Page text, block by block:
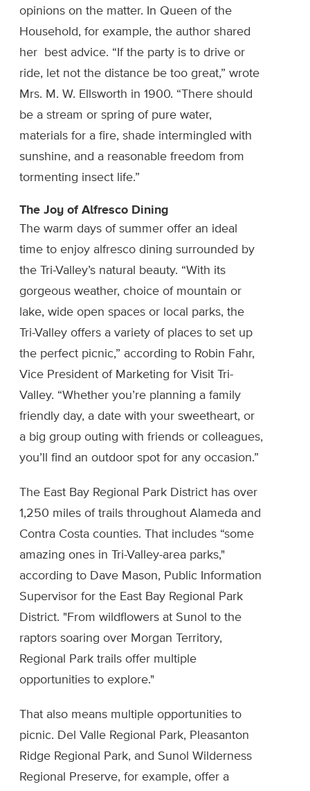
opinions on the matter. In Queen of the
Household, for example, the author shared
her best advice. “If the party is to drive or
ride, let not the distance be too great,” wrote
Mrs. M. W. Ellsworth in 1900. “There should
be a stream or spring of pure water,
materials for a fire, shade intermingled with
sunshine, and a reasonable freedom from
tormenting insect life.”
The Joy of Alfresco Dining
The warm days of summer offer an ideal
time to enjoy alfresco dining surrounded by
the Tri-Valley’s natural beauty. “With its
gorgeous weather, choice of mountain or
lake, wide open spaces or local parks, the
Tri-Valley offers a variety of places to set up
the perfect picnic,” according to Robin Fahr,
Vice President of Marketing for Visit Tri-
Valley. “Whether you’re planning a family
friendly day, a date with your sweetheart, or
a big group outing with friends or colleagues,
you’ll find an outdoor spot for any occasion.”
The East Bay Regional Park District has over
1,250 miles of trails throughout Alameda and
Contra Costa counties. That includes “some
amazing ones in Tri-Valley-area parks,"
according to Dave Mason, Public Information
Supervisor for the East Bay Regional Park
District. "From wildflowers at Sunol to the
raptors soaring over Morgan Territory,
Regional Park trails offer multiple
opportunities to explore."
That also means multiple opportunities to
picnic. Del Valle Regional Park, Pleasanton
Ridge Regional Park, and Sunol Wilderness
Regional Preserve, for example, offer a